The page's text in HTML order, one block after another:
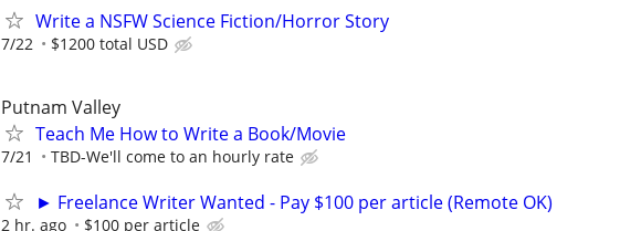
Write a NSFW Science Fiction/Horror Story
7/22 $1200 total USD
Putnam Valley
Teach Me How to Write a Book/Movie
7/21 TBD-We'll come to an hourly rate
► Freelance Writer Wanted - Pay $100 per article (Remote OK)
2 hr. ago $100 per article